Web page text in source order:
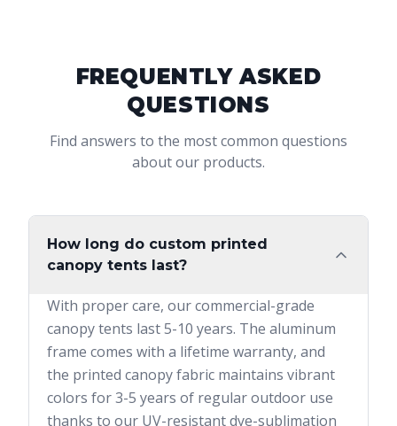
FREQUENTLY ASKED
QUESTIONS
Find answers to the most common questions
about our products.
How long do custom printed
canopy tents last?
With proper care, our commercial-grade
canopy tents last 5-10 years. The aluminum
frame comes with a lifetime warranty, and
the printed canopy fabric maintains vibrant
colors for 3-5 years of regular outdoor use
thanks to our UV-resistant dye-sublimation